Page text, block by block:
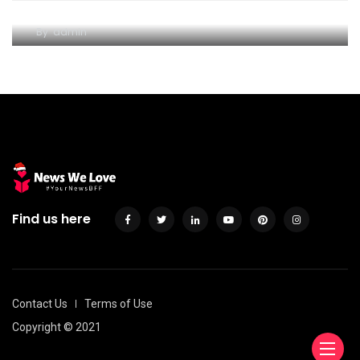
hold of Consumer loan
Byadmin
Find us here
Contact Us
Terms of Use
Copyright © 2021